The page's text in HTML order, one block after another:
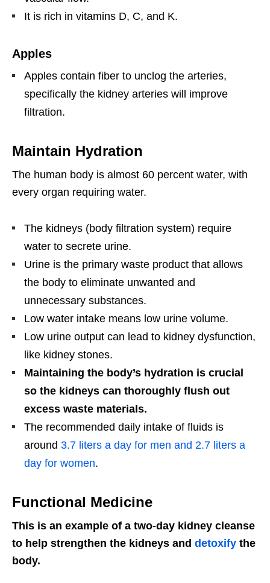
It is rich in vitamins D, C, and K.
Apples
Apples contain fiber to unclog the arteries,
specifically the kidney arteries will improve
filtration.
Maintain Hydration
The human body is almost 60 percent water, with
every organ requiring water.
The kidneys (body filtration system) require
water to secrete urine.
Urine is the primary waste product that allows
the body to eliminate unwanted and
unnecessary substances.
Low water intake means low urine volume.
Low urine output can lead to kidney dysfunction,
like kidney stones.
Maintaining the body’s hydration is crucial
so the kidneys can thoroughly flush out
excess waste materials.
The recommended daily intake of fluids is
around 3.7 liters a day for men and 2.7 liters a
day for women.
Functional Medicine
This is an example of a two-day kidney cleanse
to help strengthen the kidneys and detoxify the
body.